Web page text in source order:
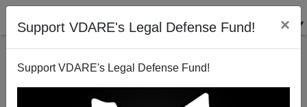
Support VDARE's Legal Defense Fund! ×
Support VDARE's Legal Defense Fund!